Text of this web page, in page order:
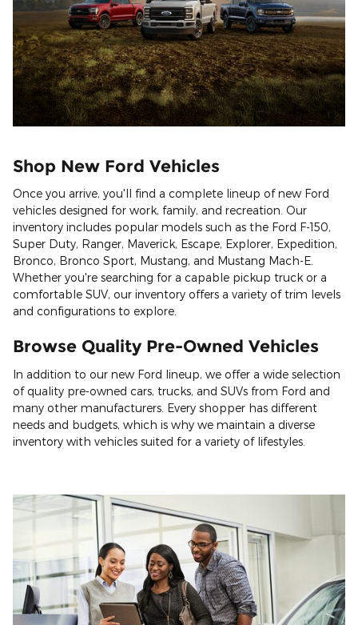
Shop New Ford Vehicles
Once you arrive, you'll find a complete lineup of new Ford
vehicles designed for work, family, and recreation. Our
inventory includes popular models such as the Ford F-150,
Super Duty, Ranger, Maverick, Escape, Explorer, Expedition,
Bronco, Bronco Sport, Mustang, and Mustang Mach-E.
Whether you're searching for a capable pickup truck or a
comfortable SUV, our inventory offers a variety of trim levels
and configurations to explore.
Browse Quality Pre-Owned Vehicles
In addition to our new Ford lineup, we offer a wide selection
of quality pre-owned cars, trucks, and SUVs from Ford and
many other manufacturers. Every shopper has different
needs and budgets, which is why we maintain a diverse
inventory with vehicles suited for a variety of lifestyles.